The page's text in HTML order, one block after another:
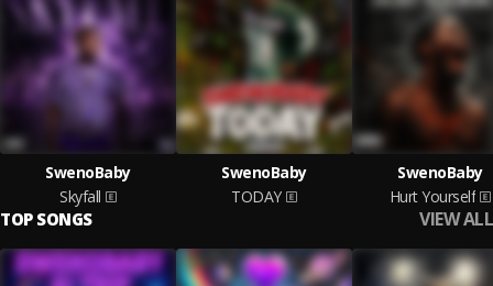
SwenoBaby
Skyfall
SwenoBaby
TODAY
SwenoBaby
Hurt Yourself
TOP SONGS VIEW ALL